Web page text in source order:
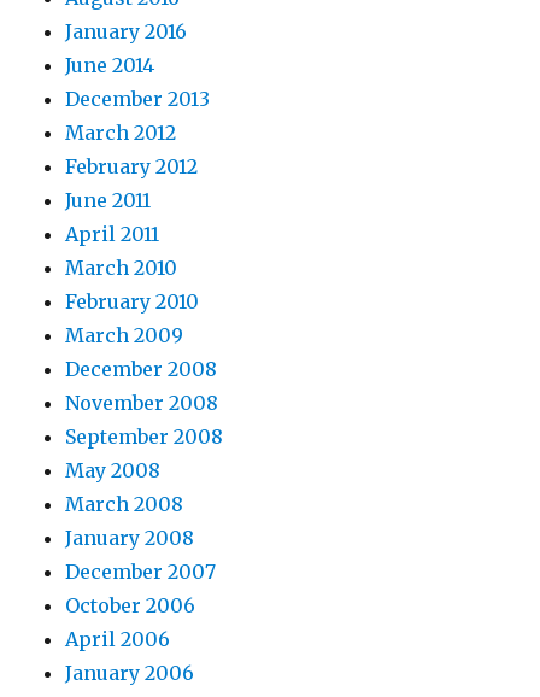
January 2016
June 2014
December 2013
March 2012
February 2012
June 2011
April 2011
March 2010
February 2010
March 2009
December 2008
November 2008
September 2008
May 2008
March 2008
January 2008
December 2007
October 2006
April 2006
January 2006